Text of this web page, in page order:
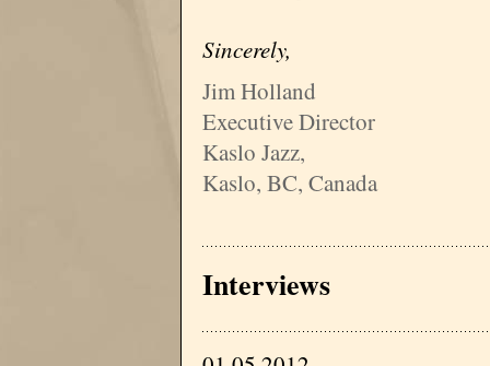
Sincerely,
Jim Holland
Executive Director
Kaslo Jazz,
Kaslo, BC, Canada
Interviews